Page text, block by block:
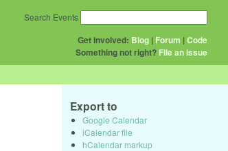
Get Involved: Blog | Forum |Code
Something not right? File an issue
Search Events
Export to
Google Calendar
iCalendar file
hCalendar markup